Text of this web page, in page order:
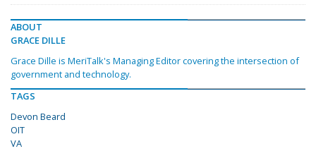
ABOUT
GRACE DILLE
Grace Dille is MeriTalk's Managing Editor covering the intersection of
government and technology.
TAGS
Devon Beard
OIT
VA